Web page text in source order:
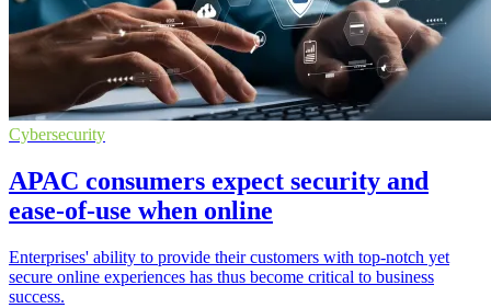
Cybersecurity
APAC consumers expect security and
ease-of-use when online
Enterprises' ability to provide their customers with top-notch yet
secure online experiences has thus become critical to business
success.